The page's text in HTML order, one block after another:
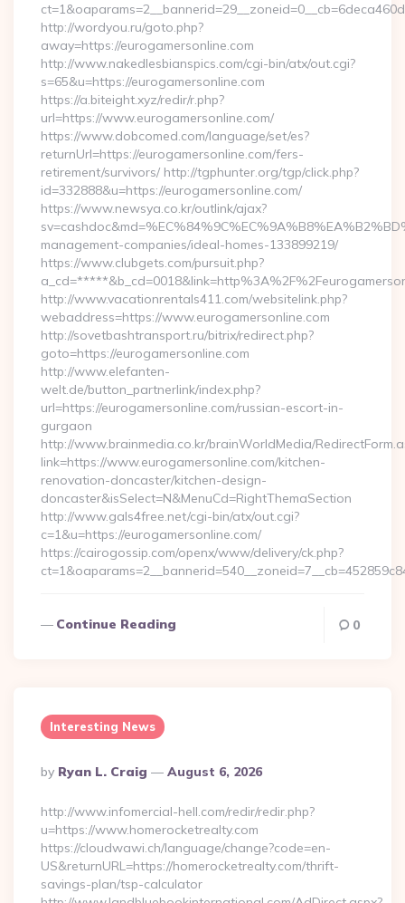
http://wordyou.ru/goto.php?
away=https://eurogamersonline.com
http://www.nakedlesbianspics.com/cgi-bin/atx/out.cgi?
s=65&u=https://eurogamersonline.com
https://a.biteight.xyz/redir/r.php?
url=https://www.eurogamersonline.com/
https://www.dobcomed.com/language/set/es?
returnUrl=https://eurogamersonline.com/fers-
retirement/survivors/ http://tgphunter.org/tgp/click.php?
id=332888&u=https://eurogamersonline.com/
https://www.newsya.co.kr/outlink/ajax?
management-companies/ideal-homes-133899219/
https://www.clubgets.com/pursuit.php?
http://www.vacationrentals411.com/websitelink.php?
webaddress=https://www.eurogamersonline.com
http://sovetbashtransport.ru/bitrix/redirect.php?
goto=https://eurogamersonline.com
http://www.elefanten-
welt.de/button_partnerlink/index.php?
url=https://eurogamersonline.com/russian-escort-in-
gurgaon
http://www.brainmedia.co.kr/brainWorldMedia/
link=https://www.eurogamersonline.com/kitchen-
renovation-doncaster/kitchen-design-
doncaster&isSelect=N&MenuCd=RightThemaSection
http://www.gals4free.net/cgi-bin/atx/out.cgi?
c=1&u=https://eurogamersonline.com/
https://cairogossip.com/openx/www/delivery/ck.php?
Continue Reading 0
Interesting News
Posted
By
By Ryan L. Craig August 6, 2026
http://www.infomercial-hell.com/redir/redir.php?
u=https://www.homerocketrealty.com
https://cloudwawi.ch/language/change?code=en-
US&returnURL=https://homerocketrealty.com/thrift-
savings-plan/tsp-calculator